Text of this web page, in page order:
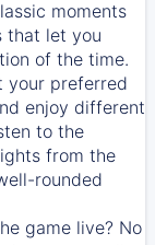
moments
that let you
of the time.
your preferred
enjoy different
to the
from the
rounded
game live? No